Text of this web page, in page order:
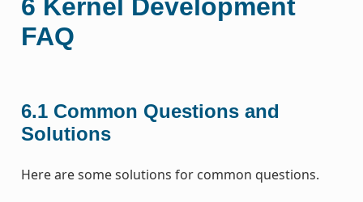
6 Kernel Development
FAQ
6.1 Common Questions and
Solutions
Here are some solutions for common questions.